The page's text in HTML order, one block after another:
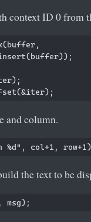
context ID 0 from
and column.
the text to be